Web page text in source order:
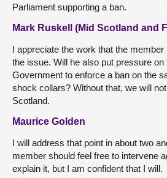
Parliament supporting a ban.
Mark Ruskell (Mid Scotland and
I appreciate the work that the
the issue. Will he also put pressure
Government to enforce a ban on the
shock collars? Without that, we will
Scotland.
Maurice Golden
I will address that point in about two
member should feel free to intervene
explain it, but I am confident that I will.